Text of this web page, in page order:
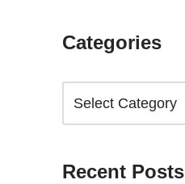
Categories
Recent Posts